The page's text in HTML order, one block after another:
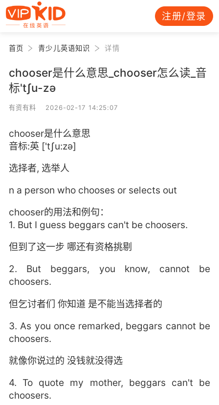
注册/登录
首页 青少儿英语知识 详情
chooser是什么意思_chooser怎么读_音
标'tʃu-zә
有资有料 2026-02-17 14:25:07
chooser是什么意思
音标:英 ['tʃu:zә]
选择者, 选举人
n a person who chooses or selects out
chooser的用法和例句：
1. But I guess beggars can't be choosers.
但到了这一步 哪还有资格挑剔
2. But beggars, you know, cannot be
choosers.
但乞讨者们 你知道 是不能当选择者的
3. As you once remarked, beggars cannot be
choosers.
就像你说过的 没钱就没得选
4. To quote my mother, beggars can't be
choosers.